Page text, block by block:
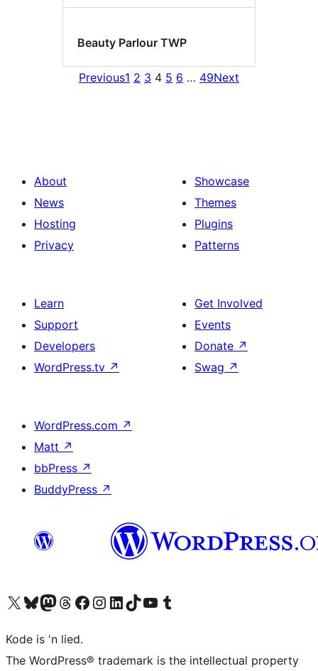
Beauty Parlour TWP
Previous1 2 3 4 5 6 … 49Next
About
News
Hosting
Privacy
Showcase
Themes
Plugins
Patterns
Learn
Support
Developers
WordPress.tv ↗
Get Involved
Events
Donate ↗
Swag ↗
WordPress.com ↗
Matt ↗
bbPress ↗
BuddyPress ↗
Visit our X (formerly Twitter) account
Visit our Bluesky account
Visit our Mastodon account
Visit our Threads account
Visit our Facebook page
Visit our Instagram account
Visit our LinkedIn account
Visit our TikTok account
Visit our YouTube channel
Visit our Tumblr account
Kode is 'n lied.
The WordPress® trademark is the intellectual property